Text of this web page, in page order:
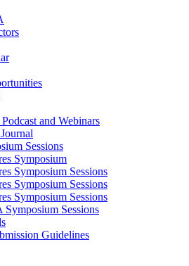
and Webinars
Sessions
Symposium
Symposium Sessions
Symposium Sessions
Symposium Sessions
Symposium Sessions
Guidelines